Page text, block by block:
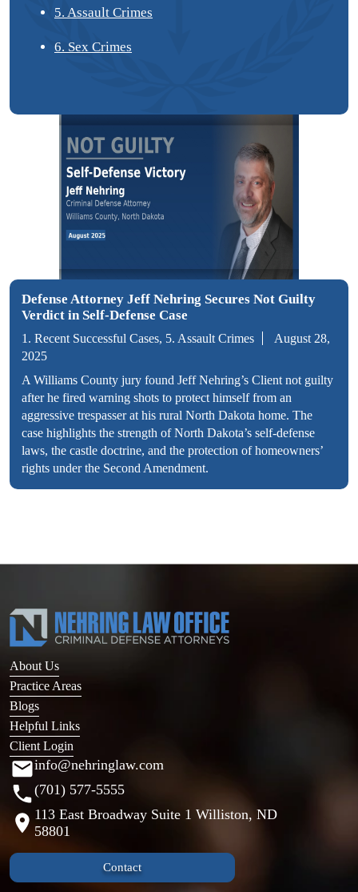
5. Assault Crimes
6. Sex Crimes
Defense Attorney Jeff Nehring Secures Not Guilty
Verdict in Self-Defense Case
1. Recent Successful Cases, 5. Assault Crimes
August 28,
2025
A Williams County jury found Jeff Nehring’s Client not guilty
after he fired warning shots to protect himself from an
aggressive trespasser at his rural North Dakota home. The
case highlights the strength of North Dakota’s self-defense
laws, the castle doctrine, and the protection of homeowners’
rights under the Second Amendment.
About Us
Practice Areas
Blogs
Helpful Links
Client Login
info@nehringlaw.com
(701) 577-5555
113 East Broadway Suite 1 Williston, ND
58801
Contact